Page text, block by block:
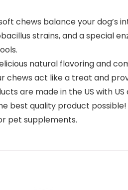
chews balance your dog’s
strains, and a special
natural flavoring and
chews act like a treat and
are made in the US with
best quality product
pet supplements.